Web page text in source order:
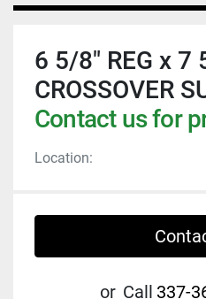
6 5/8" REG x 7
CROSSOVER
Contact us for
Location:
or Call 337-